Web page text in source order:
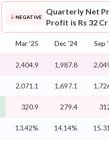
NEGATIVE
Quarterly Net
Profit is Rs 32
Mar '25 Dec '24 Sep
2,404.9 1,987.8
2,071.1 1,697.1
320.9 279.4
13.42% 14.14%